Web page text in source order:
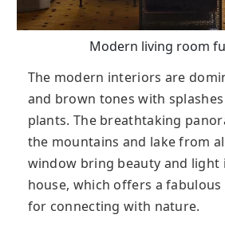
Modern living room
The modern interiors are
and brown tones with
plants. The breathtaking
the mountains and lake from
window bring beauty and light
house, which offers a
for connecting with nature.